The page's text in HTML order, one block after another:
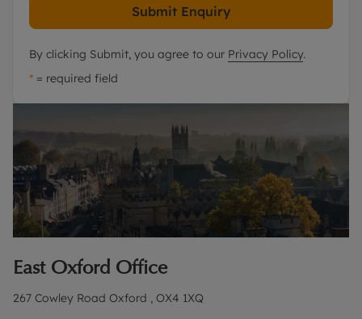
Submit Enquiry
By clicking Submit, you agree to our Privacy Policy.
* = required field
East Oxford Office
267 Cowley Road Oxford , OX4 1XQ